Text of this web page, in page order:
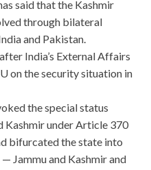
said that the Kashmir
through bilateral
and Pakistan.
India’s External Affairs
on the security situation in
the special status
Kashmir under Article 370
bifurcated the state into
Jammu and Kashmir and